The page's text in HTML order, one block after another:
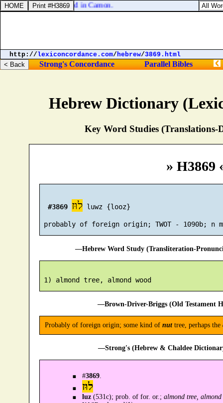
Hebrew Dictionary
Key Word Studies (Translations-
» H3869
#3869 לוּז luwz {looz}
probably of foreign origin; TWOT - 1090b; n m
—Hebrew Word Study (Transliteration-
—Brown-Driver-Briggs (Old Testament
Probably of foreign origin; some kind of nuttree, perhaps the
—Strong's (Hebrew & Chaldee
#3869.
לוּז
luz(531c); prob. of for. or.; almond tree, almond
died, and was buried in Camon.
http://lexiconcordance.com/hebrew/3869.html
Strong's Concordance Parallel Bibles